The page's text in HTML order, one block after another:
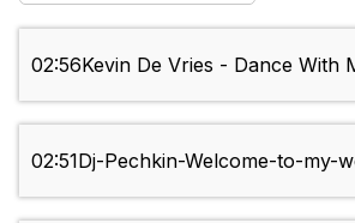
02:56Kevin De Vries - Dance With
02:51Dj-Pechkin-Welcome-to-my-